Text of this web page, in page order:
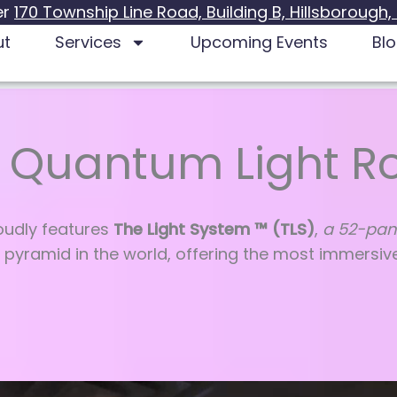
170 Township Line Road, Building B,
Services Upcoming Events
Quantum Light
features The Light System ™ (TLS), a 52-
pyramid in the world, offering the most